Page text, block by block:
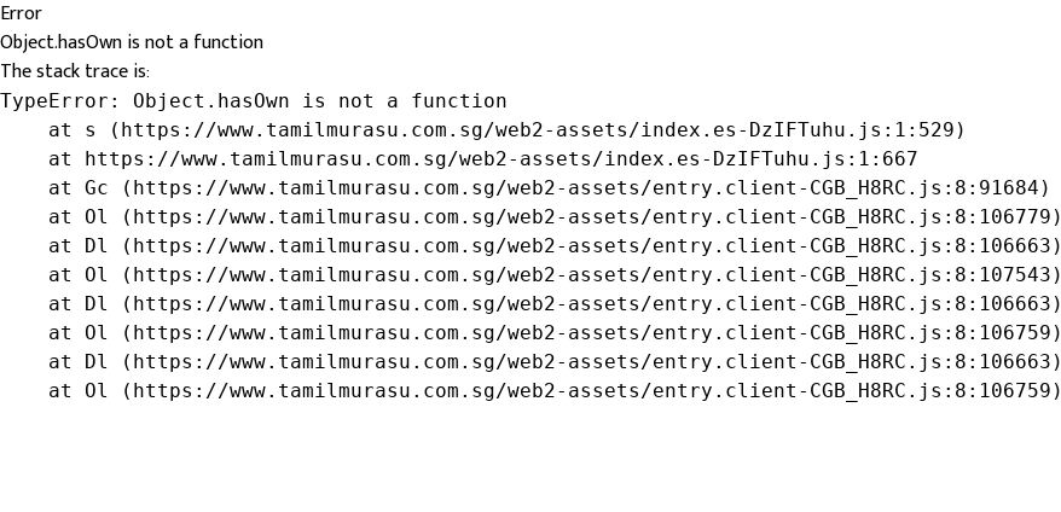
Error
Object.hasOwn is not a function
The stack trace is:
TypeError: Object.hasOwn is not a function
    at s (https://www.tamilmurasu.com.sg/web2-assets/index.es-DzIFTuhu.js:1:529)
    at https://www.tamilmurasu.com.sg/web2-assets/index.es-DzIFTuhu.js:1:667
    at Gc (https://www.tamilmurasu.com.sg/web2-assets/entry.client-CGB_H8RC.js:8:91684)
    at Ol (https://www.tamilmurasu.com.sg/web2-assets/entry.client-CGB_H8RC.js:8:106779)
    at Dl (https://www.tamilmurasu.com.sg/web2-assets/entry.client-CGB_H8RC.js:8:106663)
    at Ol (https://www.tamilmurasu.com.sg/web2-assets/entry.client-CGB_H8RC.js:8:107543)
    at Dl (https://www.tamilmurasu.com.sg/web2-assets/entry.client-CGB_H8RC.js:8:106663)
    at Ol (https://www.tamilmurasu.com.sg/web2-assets/entry.client-CGB_H8RC.js:8:106759)
    at Dl (https://www.tamilmurasu.com.sg/web2-assets/entry.client-CGB_H8RC.js:8:106663)
    at Ol (https://www.tamilmurasu.com.sg/web2-assets/entry.client-CGB_H8RC.js:8:106759)